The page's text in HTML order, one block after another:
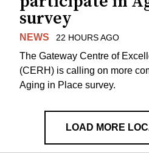
survey
NEWS 22 HOURS AGO
The Gateway Centre of
(CERH) is calling on more
Aging in Place survey.
LOAD MORE